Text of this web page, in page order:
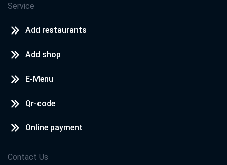
Service
Add restaurants
Add shop
E-Menu
Qr-code
Online payment
Contact Us